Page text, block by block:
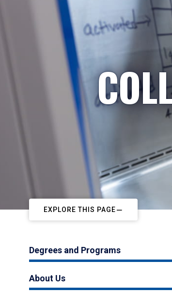
EXPLORE THIS PAGE
Degrees and Programs
About Us